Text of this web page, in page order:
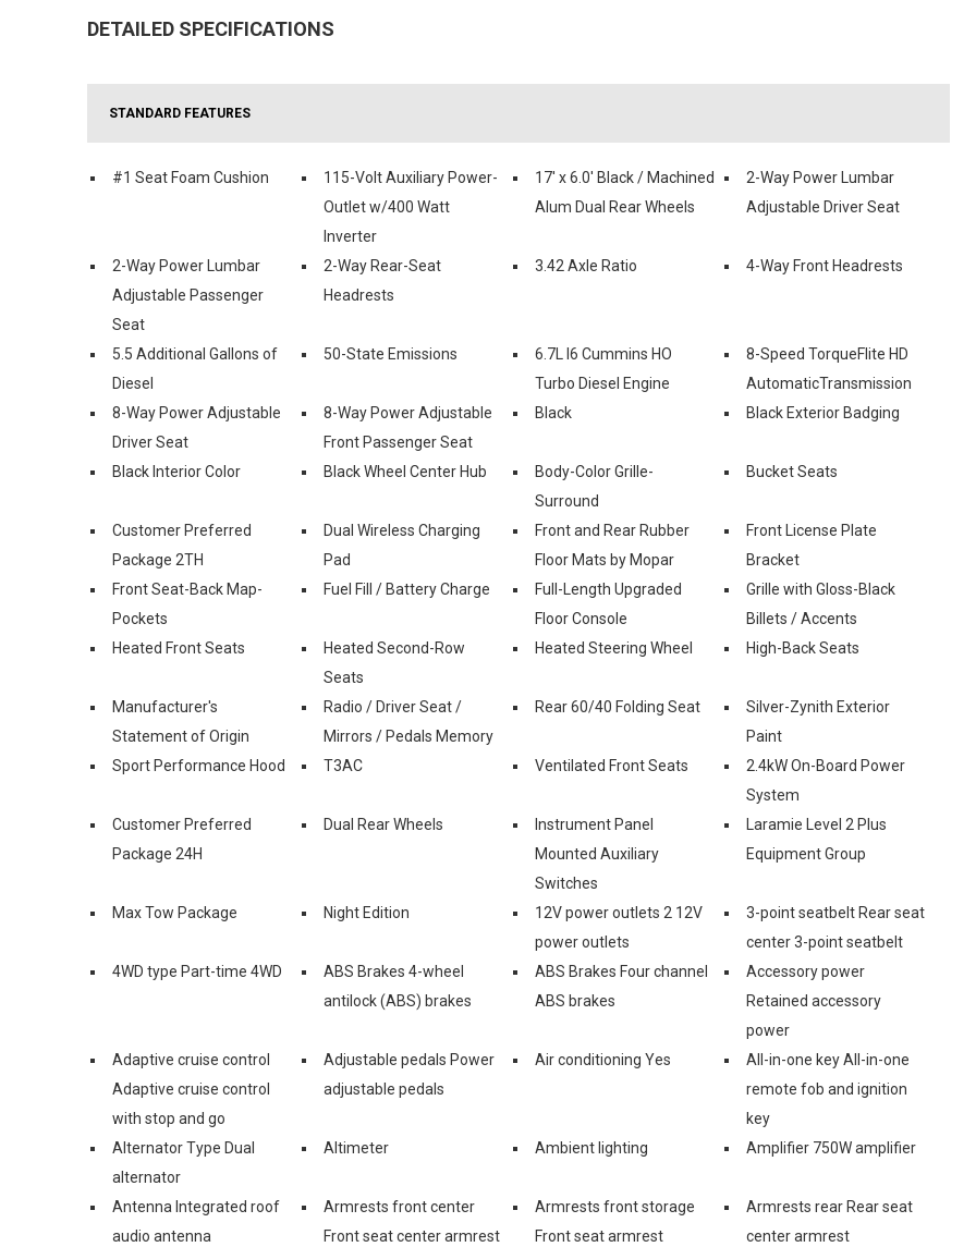
DETAILED SPECIFICATIONS
STANDARD FEATURES
#1 Seat Foam Cushion
115-Volt Auxiliary Power-
Outlet w/400 Watt
Inverter
17' x 6.0' Black / Machined
Alum Dual Rear Wheels
2-Way Power Lumbar
Adjustable Driver Seat
2-Way Power Lumbar
Adjustable Passenger
Seat
2-Way Rear-Seat
Headrests
3.42 Axle Ratio 4-Way Front Headrests
5.5 Additional Gallons of
Diesel
50-State Emissions
6.7L I6 Cummins HO
Turbo Diesel Engine
8-Speed TorqueFlite HD
AutomaticTransmission
8-Way Power Adjustable
Driver Seat
8-Way Power Adjustable
Front Passenger Seat
Black Black Exterior Badging
Black Interior Color Black Wheel Center Hub
Body-Color Grille-
Surround
Bucket Seats
Customer Preferred
Package 2TH
Dual Wireless Charging
Pad
Front and Rear Rubber
Floor Mats by Mopar
Front License Plate
Bracket
Front Seat-Back Map-
Pockets
Fuel Fill / Battery Charge
Full-Length Upgraded
Floor Console
Grille with Gloss-Black
Billets / Accents
Heated Front Seats
Heated Second-Row
Seats
Heated Steering Wheel High-Back Seats
Manufacturer's
Statement of Origin
Radio / Driver Seat /
Mirrors / Pedals Memory
Rear 60/40 Folding Seat
Silver-Zynith Exterior
Paint
Sport Performance Hood
T3AC Ventilated Front Seats
2.4kW On-Board Power
System
Customer Preferred
Package 24H
Dual Rear Wheels
Instrument Panel
Mounted Auxiliary
Switches
Laramie Level 2 Plus
Equipment Group
Max Tow Package Night Edition
12V power outlets 2 12V
power outlets
3-point seatbelt Rear seat
center 3-point seatbelt
4WD type Part-time 4WD
ABS Brakes 4-wheel
antilock (ABS) brakes
ABS Brakes Four channel
ABS brakes
Accessory power
Retained accessory
power
Adaptive cruise control
Adaptive cruise control
with stop and go
Adjustable pedals Power
adjustable pedals
Air conditioning Yes
All-in-one key All-in-one
remote fob and ignition
key
Alternator Type Dual
alternator
Altimeter Ambient lighting Amplifier 750W amplifier
Antenna Integrated roof
audio antenna
Armrests front center
Front seat center armrest
Armrests front storage
Front seat armrest
Armrests rear Rear seat
center armrest